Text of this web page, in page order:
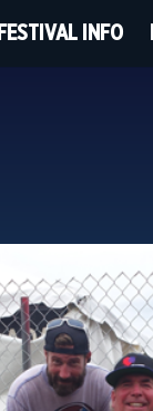
FESTIVAL INFO